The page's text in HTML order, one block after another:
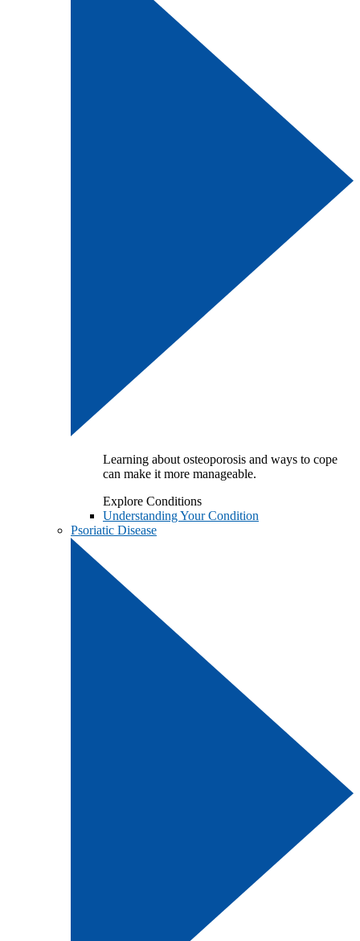
Learning about osteoporosis and ways to cope
can make it more manageable.
Explore Conditions
Understanding Your Condition
Psoriatic Disease